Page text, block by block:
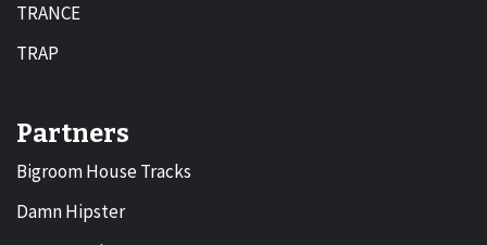
TRANCE
TRAP
Partners
Bigroom House Tracks
Damn Hipster